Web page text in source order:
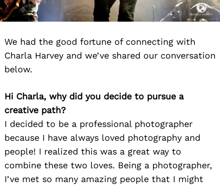
We had the good fortune of connecting with
Charla Harvey and we’ve shared our conversation
below.
Hi Charla, why did you decide to pursue a
creative path?
I decided to be a professional photographer
because I have always loved photography and
people! I realized this was a great way to
combine these two loves. Being a photographer,
I’ve met so many amazing people that I might